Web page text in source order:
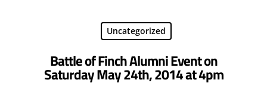
Uncategorized
Battle of Finch Alumni Event on
Saturday May 24th, 2014 at 4pm